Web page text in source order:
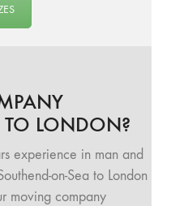
TO LONDON?
experience in man and
on-Sea to London
moving company